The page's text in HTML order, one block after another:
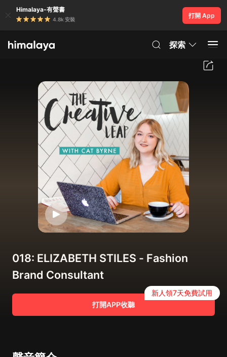
Himalaya-有聲書
4.8k 安裝
打開 App
探索
018: ELIZABETH STILES - Fashion
Brand Consultant
打開APP收聽
新人領7天免費試用